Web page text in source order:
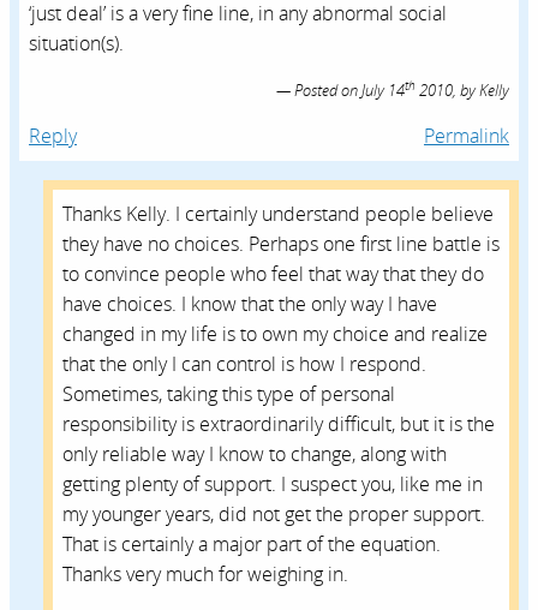
‘just deal’ is a very fine line, in any abnormal social
situation(s).
Posted onJuly 14th 2010, byKelly
Reply Permalink
Thanks Kelly. I certainly understand people believe
they have no choices. Perhaps one first line battle is
to convince people who feel that way that they do
have choices. I know that the only way I have
changed in my life is to own my choice and realize
that the only I can control is how I respond.
Sometimes, taking this type of personal
responsibility is extraordinarily difficult, but it is the
only reliable way I know to change, along with
getting plenty of support. I suspect you, like me in
my younger years, did not get the proper support.
That is certainly a major part of the equation.
Thanks very much for weighing in.